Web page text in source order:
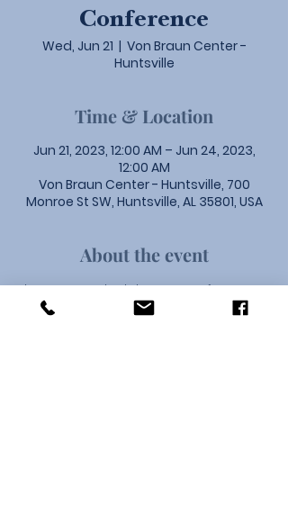
Conference
Wed, Jun 21
  |
Von Braun Center -
Huntsville
Time & Location
Jun 21, 2023, 12:00 AM – Jun 24, 2023,
12:00 AM
Von Braun Center - Huntsville, 700
Monroe St SW, Huntsville, AL 35801, USA
About the event
The 2023 North Alabama Conference
will gather at the Von braun Center in